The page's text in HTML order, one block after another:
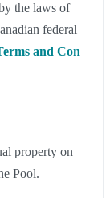
the laws of
federal
and Con
property on
Pool.